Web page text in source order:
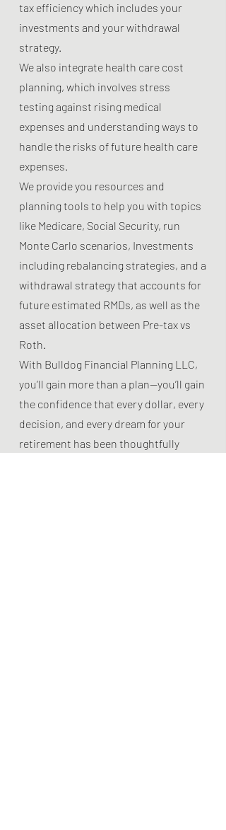
tax efficiency which includes your
investments and your withdrawal
strategy.
We also integrate health care cost
planning, which involves stress
testing against rising medical
expenses and understanding ways to
handle the risks of future health care
expenses.
We provide you resources and
planning tools to help you with topics
like Medicare, Social Security, run
Monte Carlo scenarios, Investments
including rebalancing strategies, and a
withdrawal strategy that accounts for
future estimated RMDs, as well as the
asset allocation between Pre-tax vs
Roth.
With Bulldog Financial Planning LLC,
you’ll gain more than a plan—you’ll gain
the confidence that every dollar, every
decision, and every dream for your
retirement has been thoughtfully